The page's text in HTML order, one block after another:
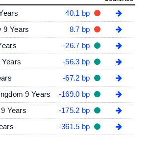
40.1 bp
9 Years
8.7 bp
-26.7 bp
-56.3 bp
-67.2 bp
9 Years
-169.0 bp
Years
-175.2 bp
-361.5 bp